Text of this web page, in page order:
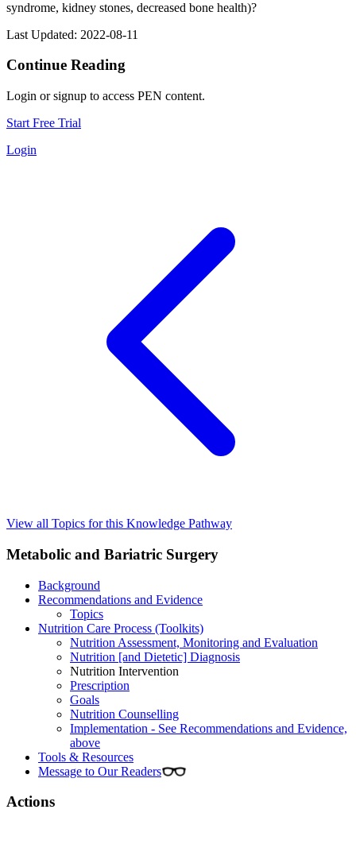
syndrome, kidney stones, decreased bone health)?
Last Updated: 2022-08-11
Continue Reading
Login or signup to access PEN content.
Start Free Trial
Login
View all Topics for this Knowledge Pathway
Metabolic and Bariatric Surgery
Background
Recommendations and Evidence
Topics
Nutrition Care Process (Toolkits)
Nutrition Assessment, Monitoring and Evaluation
Nutrition [and Dietetic] Diagnosis
Nutrition Intervention
Prescription
Goals
Nutrition Counselling
Implementation - See Recommendations and Evidence,
above
Tools & Resources
Message to Our Readers
Actions